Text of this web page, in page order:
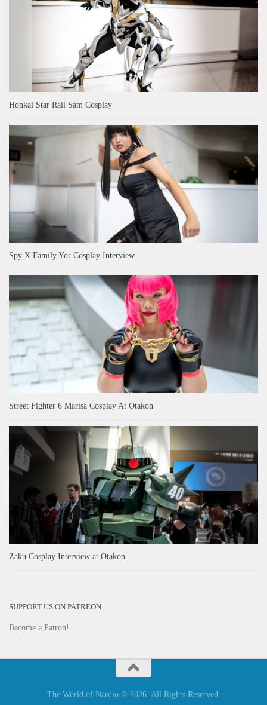
Honkai Star Rail Sam Cosplay
Spy X Family Yor Cosplay Interview
Street Fighter 6 Marisa Cosplay At Otakon
Zaku Cosplay Interview at Otakon
SUPPORT US ON PATREON
Become a Patron!
The World of Nardio © 2026. All Rights Reserved.